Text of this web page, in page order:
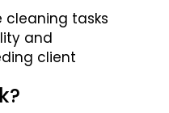
cleaning tasks
and
client